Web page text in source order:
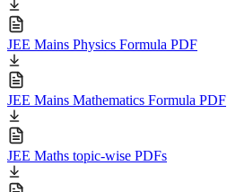
JEE Mains Physics Formula PDF
JEE Mains Mathematics Formula PDF
JEE Maths topic-wise PDFs